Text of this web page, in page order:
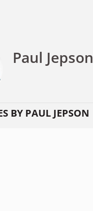
Paul Jepson
BY PAUL JEPSON